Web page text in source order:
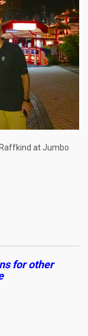
at Jumbo
for other